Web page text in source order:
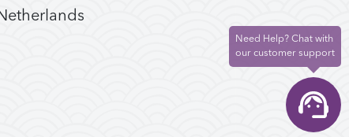
Need Help? Chat with
our customer support